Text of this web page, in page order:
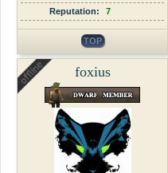
Reputation:
7
TOP
foxius